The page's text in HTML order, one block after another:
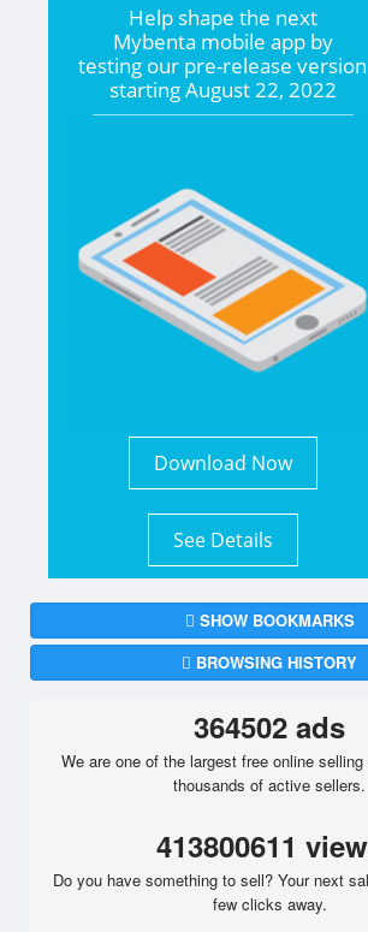
Help shape the next
Mybenta mobile app by
testing our pre-release version
startingAugust 22, 2022
Download Now
See Details
SHOW BOOKMARKS
BROWSING HISTORY
364502 ads
We are one of the largest free online
thousands of active sellers.
413800611
Do you have something to sell? Your next
few clicks away.